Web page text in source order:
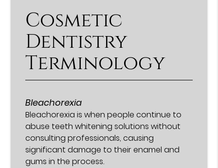
Cosmetic
Dentistry
Terminology
Bleachorexia
Bleachorexia is when people continue to
abuse teeth whitening solutions without
consulting professionals, causing
significant damage to their enamel and
gums in the process.